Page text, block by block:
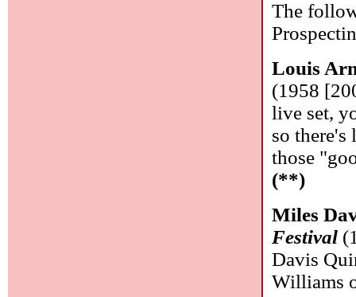
The
Louis
(1958
live set,
so there's
those
(**)
Miles
Festival
Davis
Williams